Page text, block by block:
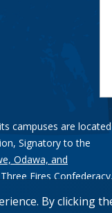
By clicking
campuses are located
Signatory to the
Odawa, and
Fires Confederacy.